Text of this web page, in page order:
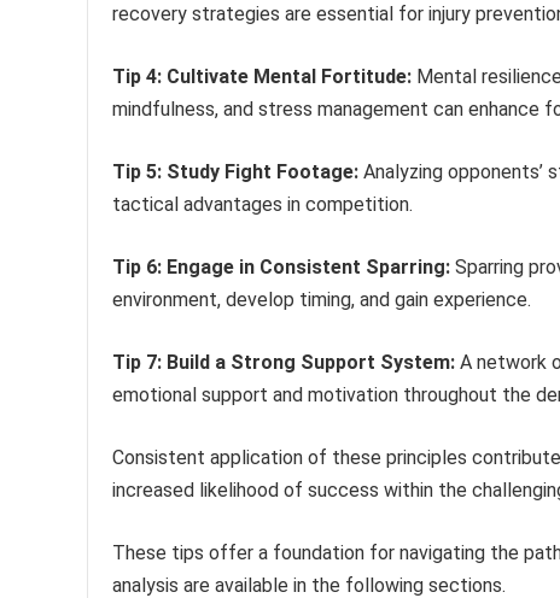
recovery strategies are essential for injury
Tip 4: Cultivate Mental Fortitude: Mental
mindfulness, and stress management can enhance
Tip 5: Study Fight Footage: Analyzing opponents’
tactical advantages in competition.
Tip 6: Engage in Consistent Sparring: Sparring
environment, develop timing, and gain experience.
Tip 7: Build a Strong Support System: A network
emotional support and motivation throughout the
Consistent application of these principles
increased likelihood of success within the
These tips offer a foundation for navigating the
analysis are available in the following sections.